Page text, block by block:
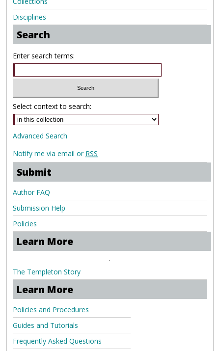
Disciplines
Search
Enter search terms:
Select context to search:
Advanced Search
Notify me via email or RSS
Submit
Author FAQ
Submission Help
Policies
Learn More
.
The Templeton Story
Learn More
Policies and Procedures
Guides and Tutorials
Frequently Asked Questions